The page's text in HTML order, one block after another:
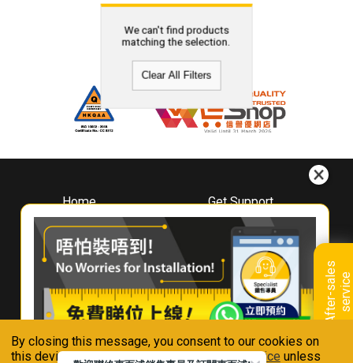
By closing this message, you consent to our cookies on
this device in accordance with ourPrivacy Notice unless
A
f
t
e
r
-
s
a
l
e
s
s
e
r
v
i
ce
We can't find products
matching the selection.
Clear All Filters
Home
About
Whirlpool
Hong Kong
Where To Buy
Contact Us
Get Support
Downloads
Book A Repair
Warranty Registration
Warranty Renewal
FAQ & Usage Tips
Connect With Us